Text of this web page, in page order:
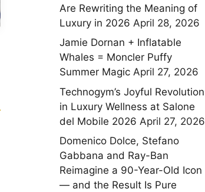
Are Rewriting the Meaning of
Luxury in 2026 April 28, 2026
Jamie Dornan + Inflatable
Whales = Moncler Puffy
Summer Magic April 27, 2026
Technogym’s Joyful Revolution
in Luxury Wellness at Salone
del Mobile 2026 April 27, 2026
Domenico Dolce, Stefano
Gabbana and Ray-Ban
Reimagine a 90-Year-Old Icon
— and the Result Is Pure